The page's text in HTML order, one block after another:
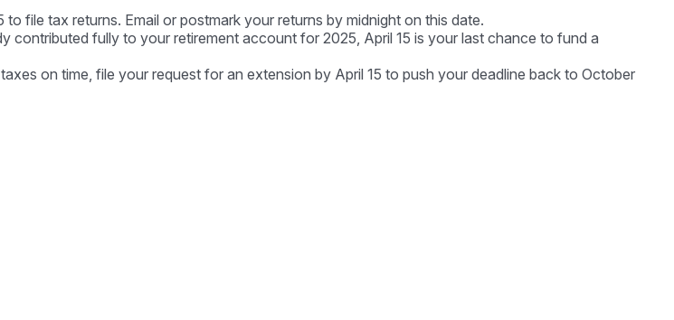
file tax returns. Email or postmark your returns by midnight on this date.
contributed fully to your retirement account for 2025, April 15 is your last chance to fund a
on time, file your request for an extension by April 15 to push your deadline back to October